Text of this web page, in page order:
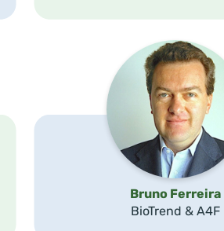
Bruno Ferreira
BioTrend & A4F